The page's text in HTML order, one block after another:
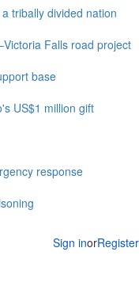
tribally divided nation
Falls road project
base
US$1 million gift
response
Sign inorRegister